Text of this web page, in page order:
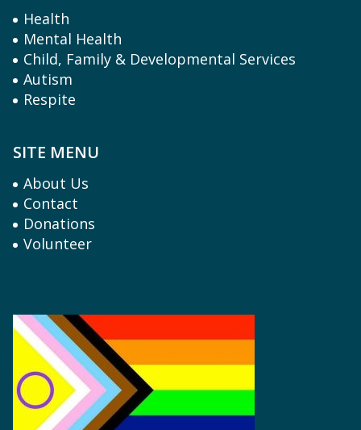
Health
Mental Health
Child, Family & Developmental Services
Autism
Respite
SITE MENU
About Us
Contact
Donations
Volunteer